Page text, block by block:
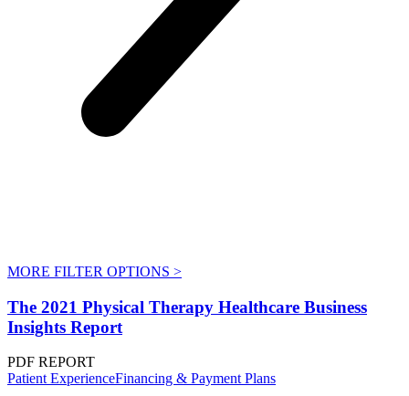
MORE FILTER OPTIONS >
The 2021 Physical Therapy Healthcare Business
Insights Report
PDF REPORT
Patient ExperienceFinancing & Payment Plans